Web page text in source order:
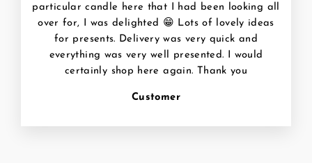
particular candle here that I had been looking all
over for, I was delighted 😁 Lots of lovely ideas
for presents. Delivery was very quick and
everything was very well presented. I would
certainly shop here again. Thank you
Customer